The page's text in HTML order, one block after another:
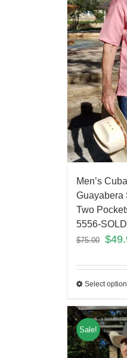
Men’s
Guayabera
Two
5556-
$75.00 $
Select
Sale!